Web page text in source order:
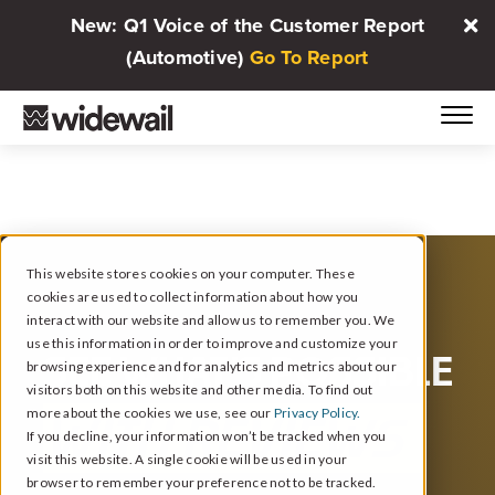
This website stores cookies on your computer. These
cookies are used to collect information about how you
interact with our website and allow us to remember you. We
use this information in order to improve and customize your
browsing experience and for analytics and metrics about our
visitors both on this website and other media. To find out
more about the cookies we use, see our Privacy Policy.
If you decline, your information won’t be tracked when you
visit this website. A single cookie will be used in your
browser to remember your preference not to be tracked.
New: Q1 Voice of the Customer Report
(Automotive) Go To Report
SEE WHAT’S POSSIBLE
WITH REVIEWS